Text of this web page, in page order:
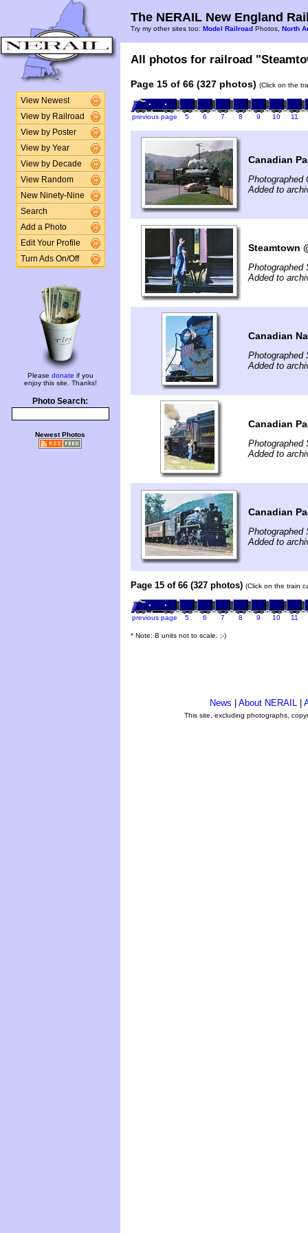
View Newest
View by Railroad
View by Poster
View by Year
View by Decade
View Random
New Ninety-Nine
Search
Add a Photo
Edit Your Profile
Turn Ads On/Off
Please donate if you
enjoy this site. Thanks!
Photo Search:
Newest Photos
The NERAIL New England
Try my other sites too: Model Railroad Photos, North
All photos for railroad
Page 15 of 66 (327 photos) (Click on the
previous page 5 6 7 8 9 10 11
Canadian
Photographed
Added to
Steamtown
Photographed
Added to
Canadian
Photographed
Added to
Canadian
Photographed
Added to
Canadian
Photographed
Added to
Page 15 of 66 (327 photos) (Click on the train
previous page 5 6 7 8 9 10 11
* Note: B units not to scale. ;-)
News About NERAIL
This site, excluding photographs,